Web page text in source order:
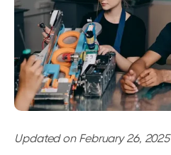
Updated on February 26, 2025